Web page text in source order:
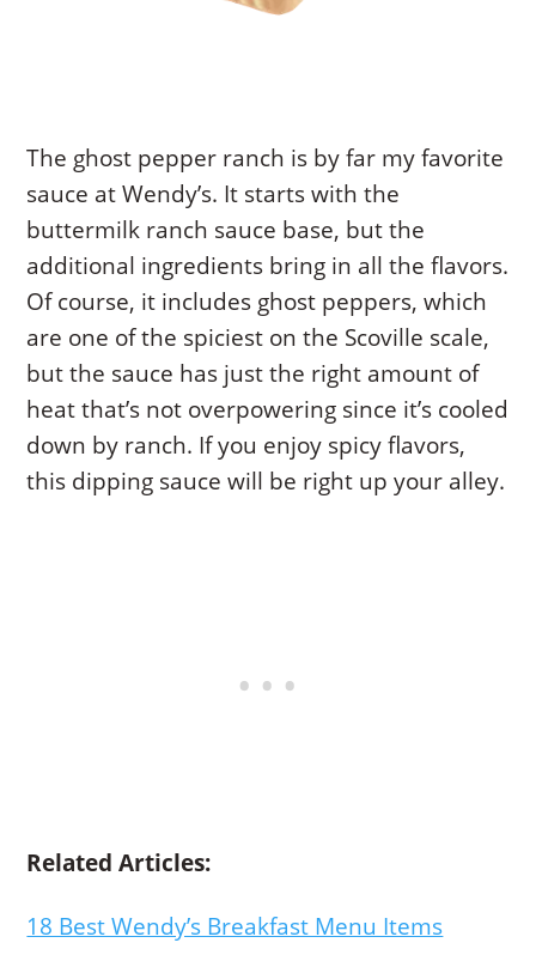
The ghost pepper ranch is by far my favorite
sauce at Wendy’s. It starts with the
buttermilk ranch sauce base, but the
additional ingredients bring in all the flavors.
Of course, it includes ghost peppers, which
are one of the spiciest on the Scoville scale,
but the sauce has just the right amount of
heat that’s not overpowering since it’s cooled
down by ranch. If you enjoy spicy flavors,
this dipping sauce will be right up your alley.
Related Articles:
18 Best Wendy’s Breakfast Menu Items